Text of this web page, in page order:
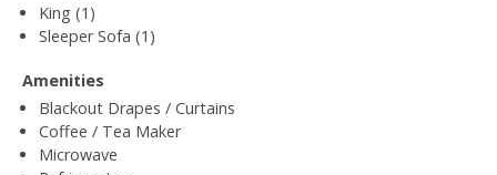
King (1)
Sleeper Sofa (1)
Amenities
Blackout Drapes / Curtains
Coffee / Tea Maker
Microwave